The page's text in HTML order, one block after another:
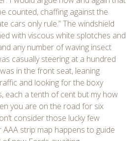
counted, chaffing against the
cars only rule.” The windshield
with viscous white splotches and
any number of waving insect
casually steering at a hundred
in the front seat, leaning
and looking for the boxy
each a tenth of cent but my how
you are on the road for six
consider those lucky few
strip map happens to guide